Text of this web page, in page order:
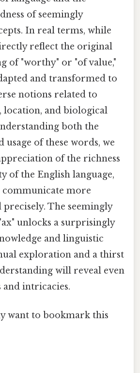
of seemingly
In real terms, while
reflect the original
of "worthy" or "of value,"
and transformed to
notions related to
location, and biological
both the
usage of these words, we
of the richness
of the English language,
communicate more
precisely. The seemingly
unlocks a surprisingly
and linguistic
exploration and a thirst
will reveal even
and intricacies.
want to bookmark this